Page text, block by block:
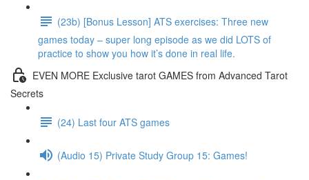
(23b) [Bonus Lesson] ATS exercises: Three new
games today – super long episode as we did LOTS of
practice to show you how it’s done in real life.
EVEN MORE Exclusive tarot GAMES from Advanced Tarot
Secrets
(24) Last four ATS games
(Audio 15) Private Study Group 15: Games!